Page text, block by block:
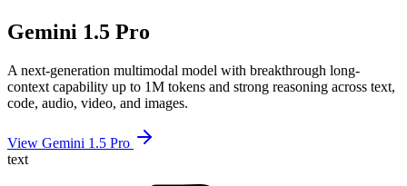
Gemini 1.5 Pro
A next-generation multimodal model with breakthrough long-
context capability up to 1M tokens and strong reasoning across text,
code, audio, video, and images.
View Gemini 1.5 Pro
text